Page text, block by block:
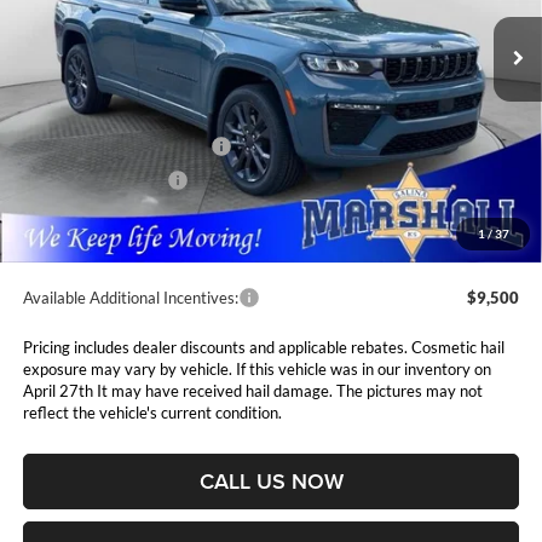
1/37
1C4RJKBR7T8587637Stock:5265253Model:WLJP75
In Stock Ext. Int.
YOU SAVE
MARSHALL MARK DOWN
PRICE
Less
MSRP:
$56,660
National Retail Bonus Cash
$3,500
National Bonus Cash
Admin Fee:
$411
Available Additional Incentives: $9,500
Pricing includes dealer discounts and applicable rebates. Cosmetic hail
exposure may vary by vehicle. If this vehicle was in our inventory on
April 27th It may have received hail damage. The pictures may not
reflect the vehicle's current condition.
CALL US NOW